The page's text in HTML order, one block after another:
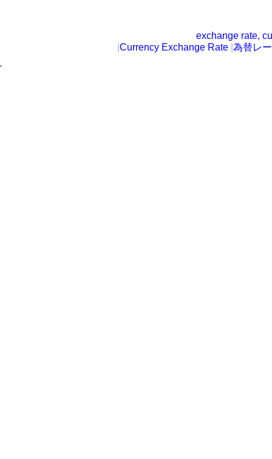
exchange rate,
Currency Exchange Rate 為替レ